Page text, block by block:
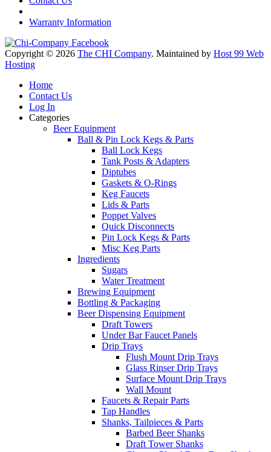
Warranty Information
Copyright © 2026 The CHI Company. Maintained by Host 99 Web
Hosting
Home
Contact Us
Log In
Categories
Beer Equipment
Ball & Pin Lock Kegs & Parts
Ball Lock Kegs
Tank Posts & Adapters
Diptubes
Gaskets & O-Rings
Keg Faucets
Lids & Parts
Poppet Valves
Quick Disconnects
Pin Lock Kegs & Parts
Misc Keg Parts
Ingredients
Sugars
Water Treatment
Brewing Equipment
Bottling & Packaging
Beer Dispensing Equipment
Draft Towers
Under Bar Faucet Panels
Drip Trays
Flush Mount Drip Trays
Glass Rinser Drip Trays
Surface Mount Drip Trays
Wall Mount
Faucets & Repair Parts
Tap Handles
Shanks, Tailpieces & Parts
Barbed Beer Shanks
Draft Tower Shanks